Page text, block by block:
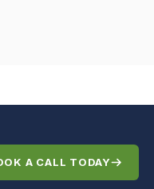
A CALL TODAY